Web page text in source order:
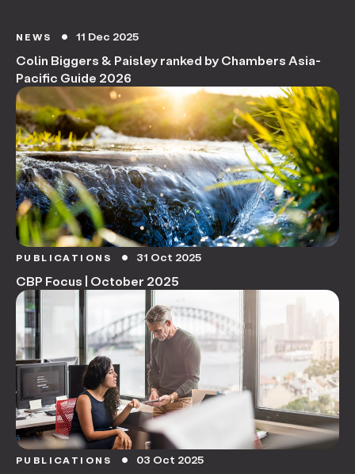
NEWS circle 11 Dec 2025
Colin Biggers & Paisley ranked by Chambers Asia-
Pacific Guide 2026
PUBLICATIONS circle 31 Oct 2025
CBP Focus | October 2025
PUBLICATIONS circle 03 Oct 2025